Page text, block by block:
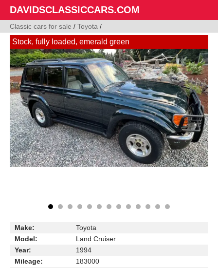
DAVIDSCLASSICCARS.COM
Classic cars for sale / Toyota /
Stock, fully loaded, emerald green
Make:
Toyota
Model:
Land Cruiser
Year:
1994
Mileage:
183000